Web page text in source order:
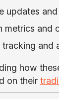
updates
metrics and
tracking and
how
on their